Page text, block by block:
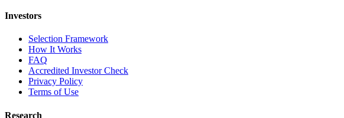
Investors
Selection Framework
How It Works
FAQ
Accredited Investor Check
Privacy Policy
Terms of Use
Research